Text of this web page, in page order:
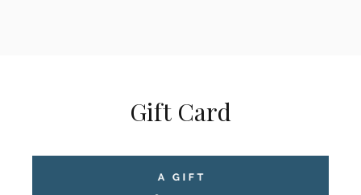
Gift Card